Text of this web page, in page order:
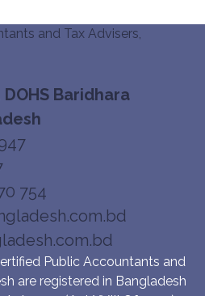
Baridhara
754
Public Accountants and
are registered in Bangladesh